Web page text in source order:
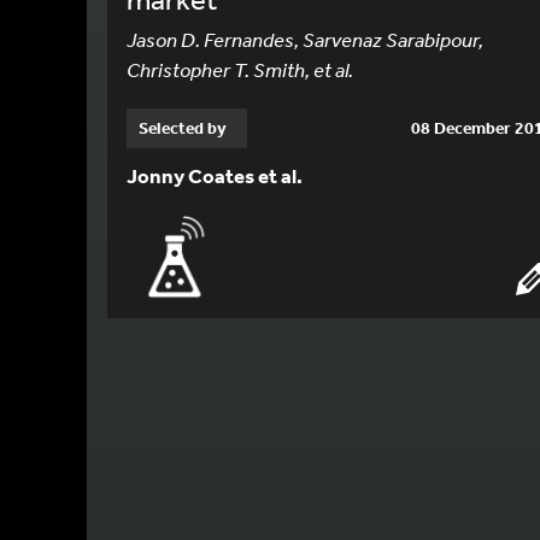
Jason D. Fernandes, Sarvenaz Sarabipour,
Christopher T. Smith, et al.
Selected by 08 December
Jonny Coates et al.